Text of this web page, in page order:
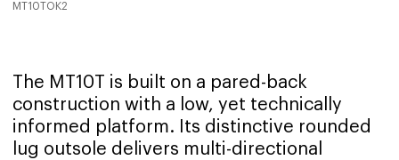
MT10TOK2
The MT10T is built on a pared-back
construction with a low, yet technically
informed platform. Its distinctive rounded
lug outsole delivers multi-directional